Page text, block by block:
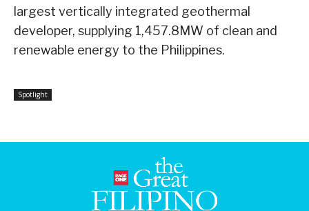
largest vertically integrated geothermal
developer, supplying 1,457.8MW of clean and
renewable energy to the Philippines.
Spotlight